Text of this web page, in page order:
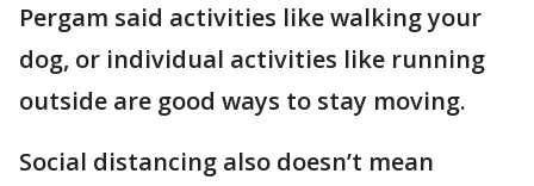
Pergam said activities like walking your
dog, or individual activities like running
outside are good ways to stay moving.
Social distancing also doesn’t mean